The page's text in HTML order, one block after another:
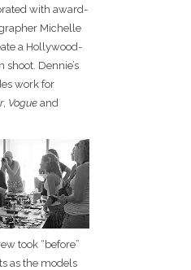
with award-
Michelle
a Hollywood-
shoot. Dennie’s
work for
, Vogue and
took “before”
as the models